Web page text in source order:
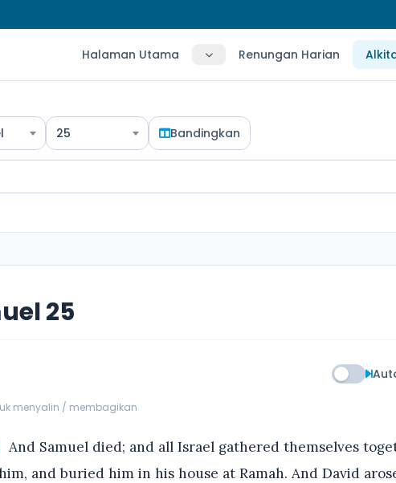
Halaman Utama Renungan Harian
25 Bandingkan
25
menyalin / membagikan
And Samuel died; and all Israel gathered themselves
and buried him in his house at Ramah. And David